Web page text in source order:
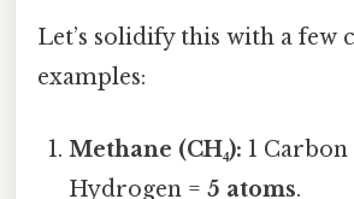
Let’s solidify this with a few
examples:
Methane (CH₄): 1 Carbon
Hydrogen =5 atoms.